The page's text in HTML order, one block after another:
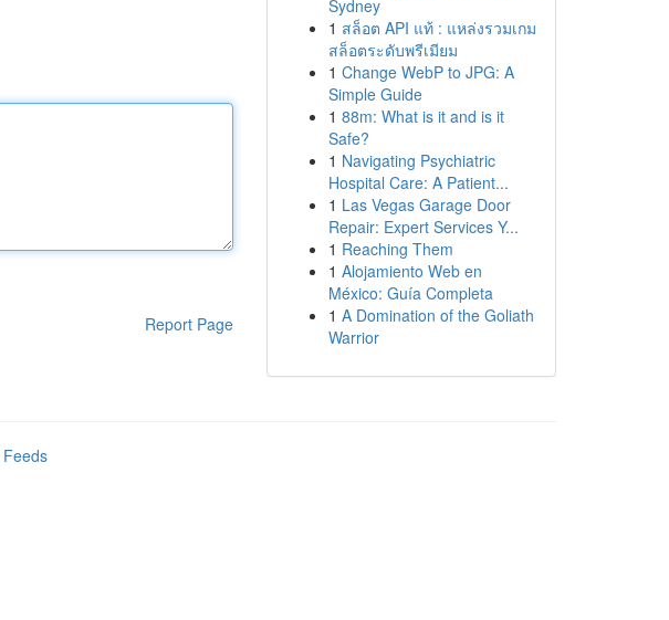
Report Page
Sydney
1 สล็อต API แท้ : แหล่งรวมเกม
สล็อตระดับพรีเมียม
1 Change WebP to JPG: A
Simple Guide
1 88m: What is it and is it
Safe?
1 Navigating Psychiatric
Hospital Care: A Patient...
1 Las Vegas Garage Door
Repair: Expert Services Y...
1 Reaching Them
1 Alojamiento Web en
México: Guía Completa
1 A Domination of the Goliath
Warrior
Feeds